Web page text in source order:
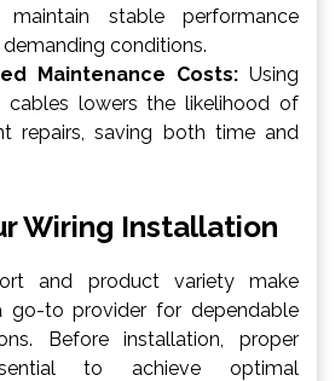
maintain stable performance
demanding conditions.
Maintenance Costs: Using
cables lowers the likelihood of
repairs, saving both time and
Wiring Installation
and product variety make
go-to provider for dependable
Before installation, proper
to achieve optimal